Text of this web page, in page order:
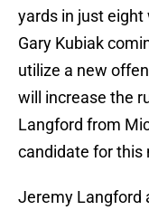
yards in just
Gary Kubiak
utilize a new
will increase the
Langford from
candidate for this
Jeremy Langford